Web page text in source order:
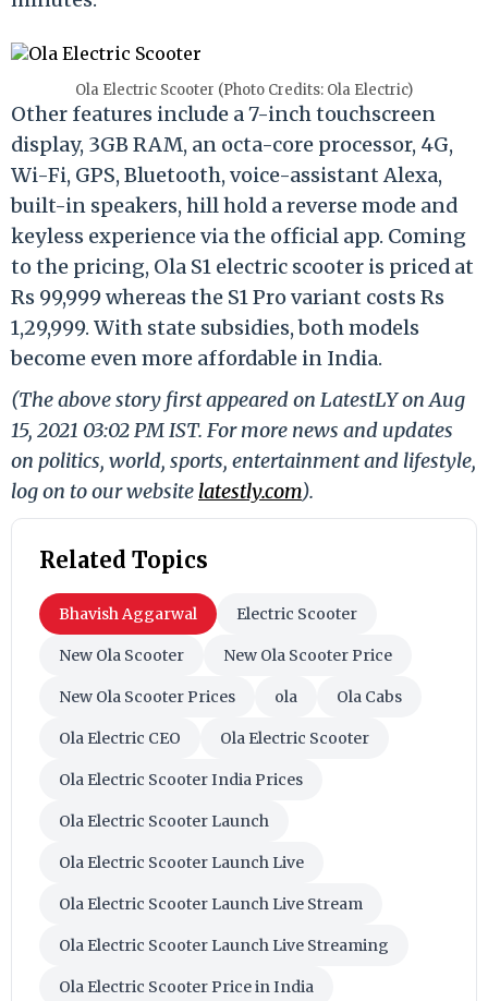
Ola Electric Scooter (Photo Credits: Ola Electric)
Other features include a 7-inch touchscreen
display, 3GB RAM, an octa-core processor, 4G,
Wi-Fi, GPS, Bluetooth, voice-assistant Alexa,
built-in speakers, hill hold a reverse mode and
keyless experience via the official app. Coming
to the pricing, Ola S1 electric scooter is priced at
Rs 99,999 whereas the S1 Pro variant costs Rs
1,29,999. With state subsidies, both models
become even more affordable in India.
(The above story first appeared on LatestLY on Aug
15, 2021 03:02 PM IST. For more news and updates
on politics, world, sports, entertainment and lifestyle,
log on to our website latestly.com).
Related Topics
Bhavish Aggarwal Electric Scooter
New Ola Scooter New Ola Scooter Price
New Ola Scooter Prices ola Ola Cabs
Ola Electric CEO Ola Electric Scooter
Ola Electric Scooter India Prices
Ola Electric Scooter Launch
Ola Electric Scooter Launch Live
Ola Electric Scooter Launch Live Stream
Ola Electric Scooter Launch Live Streaming
Ola Electric Scooter Price in India